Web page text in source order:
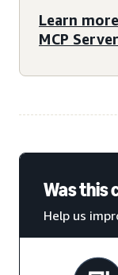
Learn
MCP Server
Was this
Help us